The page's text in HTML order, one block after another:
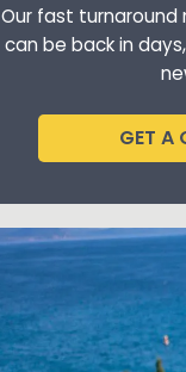
Our fast turnaround
can be back in
GET A